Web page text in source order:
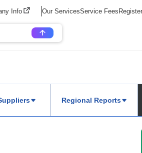
Info Our ServicesService Fees
Regional Reports